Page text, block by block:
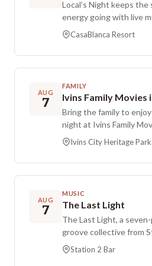
Local’s Night keeps
energy going with live
Admission is free, and
CasaBlanca’s pool area.
CasaBlanca Resort
AUG
7
FAMILY
Ivins Family Movies
Bring the family to
night at Ivins Family
event features a
movie running from
part of the night. Arrive
setting and bring along
Ivins City Heritage Park
AUG
7
MUSIC
The Last Light
The Last Light, a
groove collective from
energetic, dance-
weaving reggae, rock,
Station 2 Bar